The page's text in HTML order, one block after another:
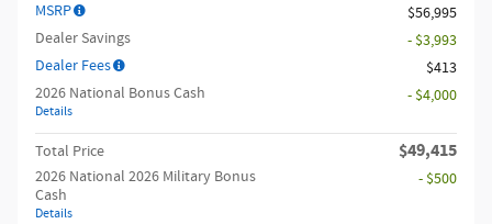
MSRP
$56,995
Dealer Savings
- $3,993
Dealer Fees
$413
2026 National Bonus Cash
Details
- $4,000
Total Price $49,415
2026 National 2026 Military Bonus
Cash
Details
- $500